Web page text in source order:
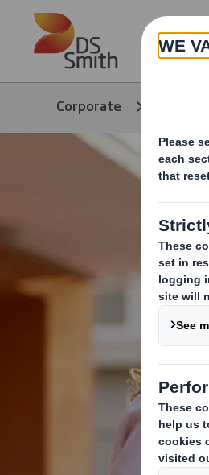
Skip to main content
Corporate